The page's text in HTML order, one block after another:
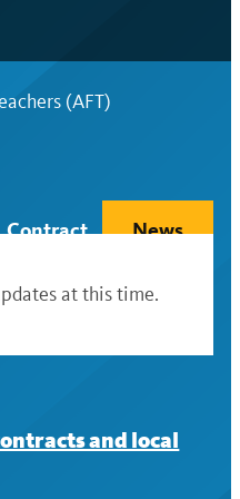
(AFT)
Contract News
at this time.
and local